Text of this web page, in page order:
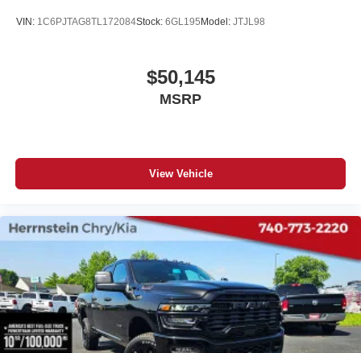
VIN: 1C6PJTAG8TL172084Stock: 6GL195Model: JTJL98
$50,145
MSRP
View Vehicle